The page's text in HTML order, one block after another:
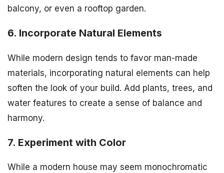
balcony, or even a rooftop garden.
6. Incorporate Natural Elements
While modern design tends to favor man-made
materials, incorporating natural elements can help
soften the look of your build. Add plants, trees, and
water features to create a sense of balance and
harmony.
7. Experiment with Color
While a modern house may seem monochromatic